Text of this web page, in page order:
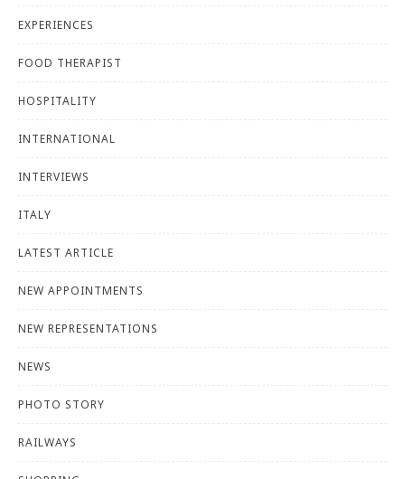
EXPERIENCES
FOOD THERAPIST
HOSPITALITY
INTERNATIONAL
INTERVIEWS
ITALY
LATEST ARTICLE
NEW APPOINTMENTS
NEW REPRESENTATIONS
NEWS
PHOTO STORY
RAILWAYS